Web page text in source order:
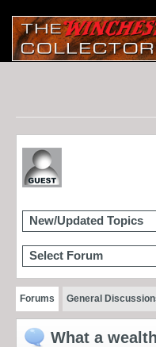
New/Updated Topics
Select Forum
Forums General
What a